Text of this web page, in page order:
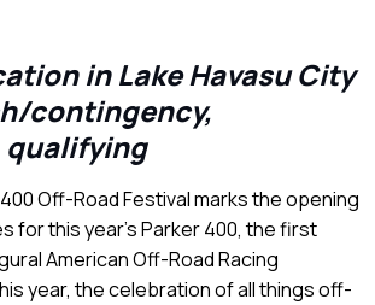
in Lake Havasu City
contingency,
Off-Road Festival marks the opening
for this year’s Parker 400, the first
American Off-Road Racing
year, the celebration of all things off-